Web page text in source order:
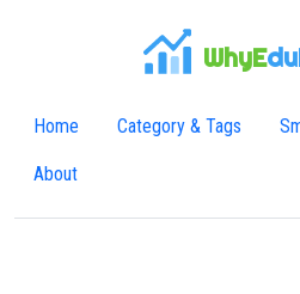
WhyE
Home Category & Tags
About